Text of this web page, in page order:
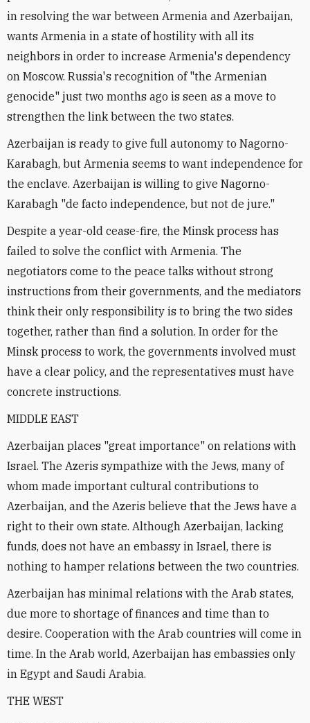
in resolving the war between Armenia and Azerbaijan,
wants Armenia in a state of hostility with all its
neighbors in order to increase Armenia's dependency
on Moscow. Russia's recognition of "the Armenian
genocide" just two months ago is seen as a move to
strengthen the link between the two states.
Azerbaijan is ready to give full autonomy to Nagorno-
Karabagh, but Armenia seems to want independence for
the enclave. Azerbaijan is willing to give Nagorno-
Karabagh "de facto independence, but not de jure."
Despite a year-old cease-fire, the Minsk process has
failed to solve the conflict with Armenia. The
negotiators come to the peace talks without strong
instructions from their governments, and the mediators
think their only responsibility is to bring the two sides
together, rather than find a solution. In order for the
Minsk process to work, the governments involved must
have a clear policy, and the representatives must have
concrete instructions.
MIDDLE EAST
Azerbaijan places "great importance" on relations with
Israel. The Azeris sympathize with the Jews, many of
whom made important cultural contributions to
Azerbaijan, and the Azeris believe that the Jews have a
right to their own state. Although Azerbaijan, lacking
funds, does not have an embassy in Israel, there is
nothing to hamper relations between the two countries.
Azerbaijan has minimal relations with the Arab states,
due more to shortage of finances and time than to
desire. Cooperation with the Arab countries will come in
time. In the Arab world, Azerbaijan has embassies only
in Egypt and Saudi Arabia.
THE WEST